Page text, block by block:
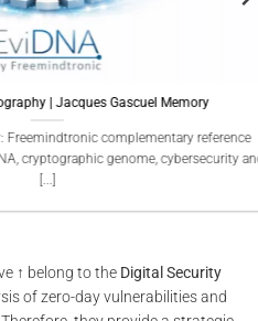
| Jacques Gascuel Memory
complementary reference
genome, cybersecurity and
↑ belong to the Digital Security
of zero-day vulnerabilities and